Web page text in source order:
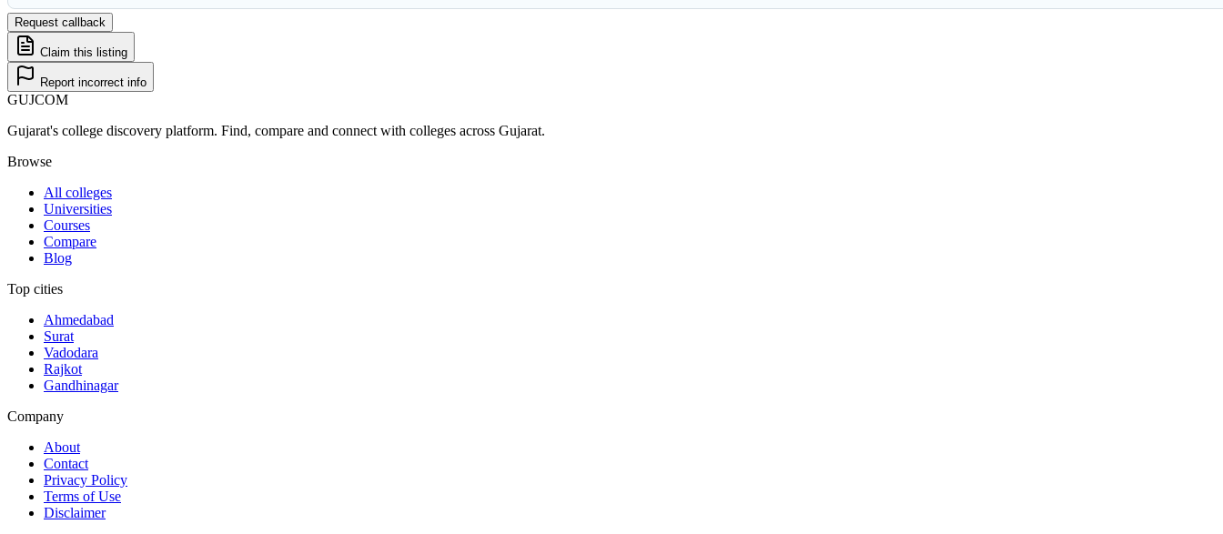
Request callback
Claim this listing
Report incorrect info
GUJCOM
Gujarat's college discovery platform. Find, compare and connect with colleges across Gujarat.
Browse
All colleges
Universities
Courses
Compare
Blog
Top cities
Ahmedabad
Surat
Vadodara
Rajkot
Gandhinagar
Company
About
Contact
Privacy Policy
Terms of Use
Disclaimer